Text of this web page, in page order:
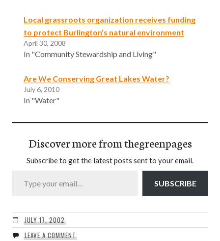
Local grassroots organization receives funding
to protect Burlington’s natural environment
April 30, 2008
In "Community Stewardship and Living"
Are We Conserving Great Lakes Water?
July 6, 2010
In "Water"
Discover more from thegreenpages
Subscribe to get the latest posts sent to your email.
Type your email…
SUBSCRIBE
JULY 17, 2002
LEAVE A COMMENT